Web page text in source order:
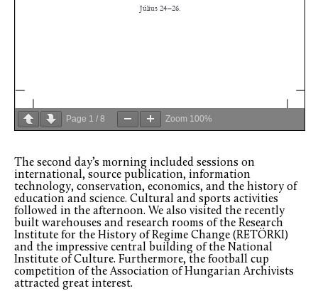
Page 1 / 8 Zoom 100%
The second day’s morning included sessions on
international, source publication, information
technology, conservation, economics, and the history of
education and science. Cultural and sports activities
followed in the afternoon. We also visited the recently
built warehouses and research rooms of the Research
Institute for the History of Regime Change (RETÖRKI)
and the impressive central building of the National
Institute of Culture. Furthermore, the football cup
competition of the Association of Hungarian Archivists
attracted great interest.